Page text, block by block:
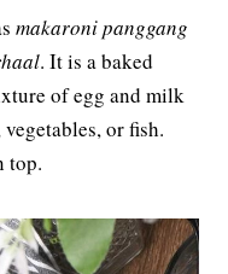
makaroni panggang
. It is a baked
of egg and milk
or fish.
top.